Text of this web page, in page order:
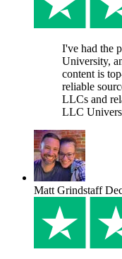
I've had the
University,
content is
reliable
LLCs and
LLC
Matt Grindstaff